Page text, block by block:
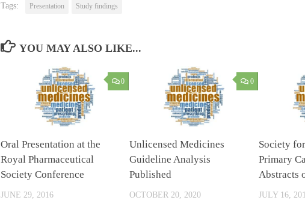
Tags: Presentation Study findings
YOU MAY ALSO LIKE...
0
Oral Presentation at the
Royal Pharmaceutical
Society Conference
JUNE 29, 2016
0
Unlicensed Medicines
Guideline Analysis
Published
OCTOBER 20, 2020
Society
Primary
Abstracts
JULY 16,